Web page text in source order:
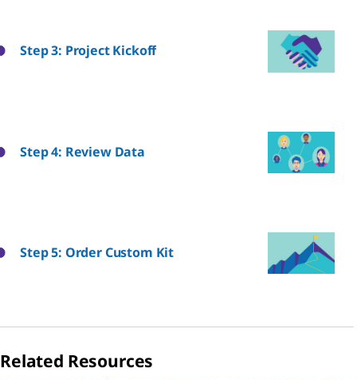
Step 3: Project Kickoff
Step 4: Review Data
Step 5: Order Custom Kit
Related Resources